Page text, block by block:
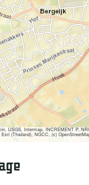
USGS, Intermap, INCREMENT P,
(Thailand), NGCC, (c)